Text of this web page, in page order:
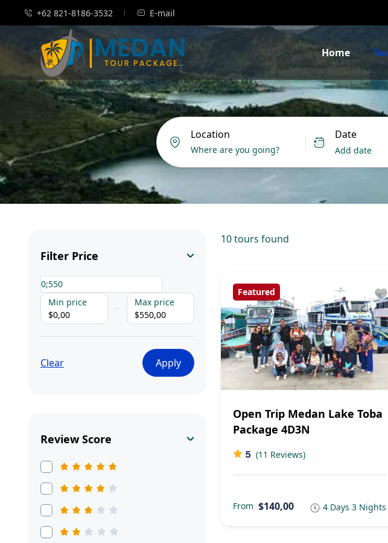
+62 821-8186-3532 E-mail
Home
Location Date
Add date
Filter Price
Min price
$0,00
Max price
$550,00
Clear Apply
Review Score
10 tours found
Featured
Open Trip Medan Lake Toba
Package 4D3N
5 (11 Reviews)
From $140,00 4 Days 3 Nights